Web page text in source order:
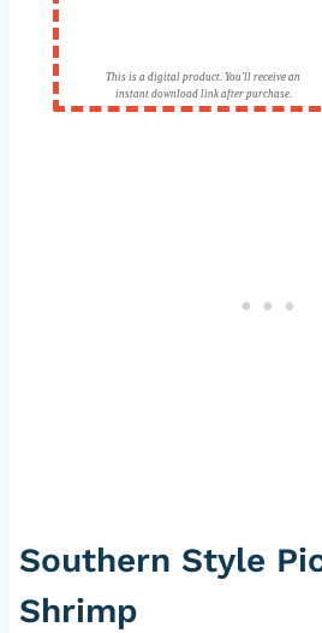
This is a digital product. You'll receive an
instant download link after purchase.
Southern Style
Shrimp